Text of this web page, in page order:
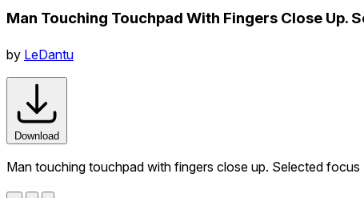
Man Touching Touchpad With Fingers Close Up.
by LeDantu
Download
Man touching touchpad with fingers close up. Selected focus